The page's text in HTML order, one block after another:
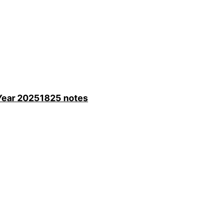
20251825 notes